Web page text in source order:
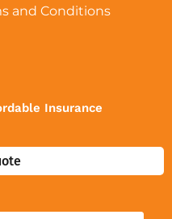
and Conditions
Insurance